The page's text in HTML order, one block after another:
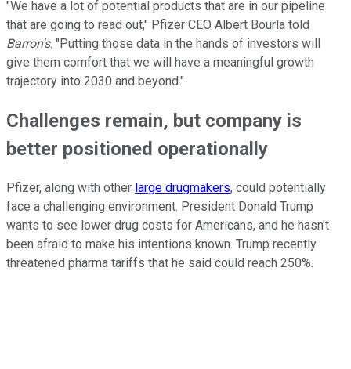
"We have a lot of potential products that are in our pipeline
that are going to read out," Pfizer CEO Albert Bourla told
Barron's. "Putting those data in the hands of investors will
give them comfort that we will have a meaningful growth
trajectory into 2030 and beyond."
Challenges remain, but company is
better positioned operationally
Pfizer, along with other large drugmakers, could potentially
face a challenging environment. President Donald Trump
wants to see lower drug costs for Americans, and he hasn't
been afraid to make his intentions known. Trump recently
threatened pharma tariffs that he said could reach 250%.